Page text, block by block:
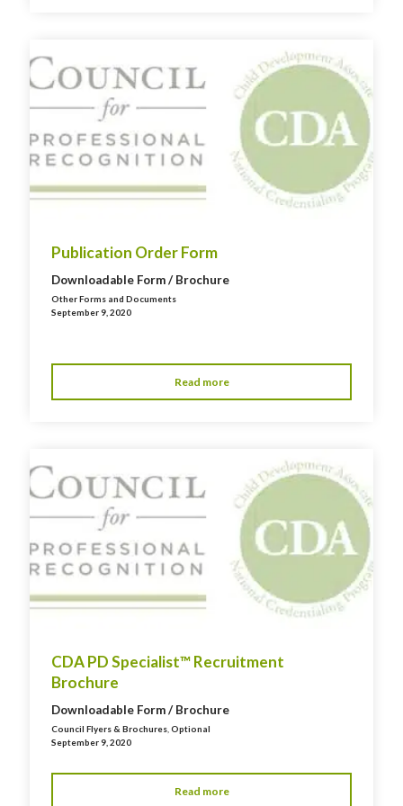
Publication Order Form
Downloadable Form / Brochure
Other Forms and Documents
September 9, 2020
Read more
CDA PD Specialist™ Recruitment
Brochure
Downloadable Form / Brochure
Council Flyers & Brochures ,Optional
September 9, 2020
Read more